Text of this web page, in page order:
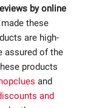
by online
these
are high-
assured of the
products
and
and